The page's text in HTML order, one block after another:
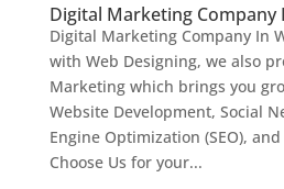
Digital Marketing Company
Digital Marketing Company In
with Web Designing, we also
Marketing which brings you
Website Development, Social
Engine Optimization (SEO),
Choose Us for your...